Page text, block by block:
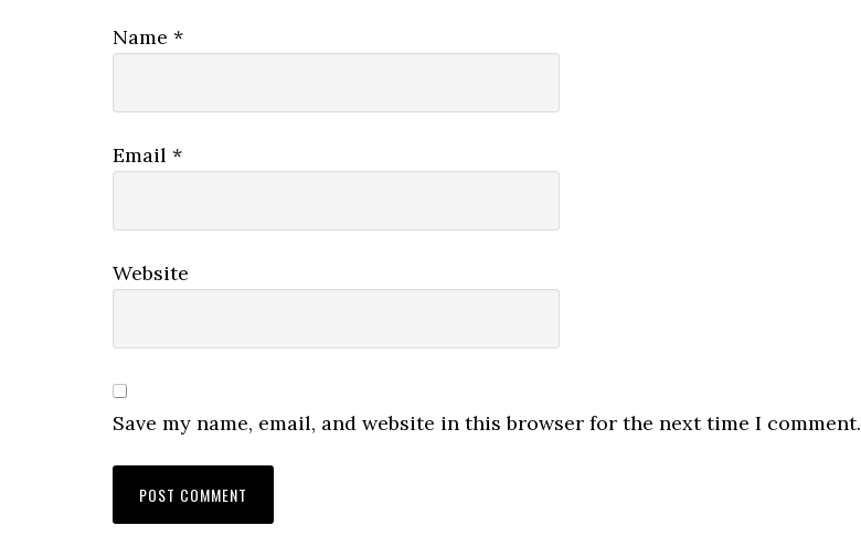
Name *
Email *
Website
Save my name, email, and website in this browser for the next time I comment.